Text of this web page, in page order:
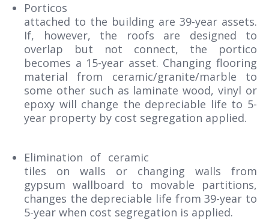
Porticos
attached to the building are 39-year assets.
If, however, the roofs are designed to
overlap but not connect, the portico
becomes a 15-year asset. Changing flooring
material from ceramic/granite/marble to
some other such as laminate wood, vinyl or
epoxy will change the depreciable life to 5-
year property by cost segregation applied.
Elimination of ceramic
tiles on walls or changing walls from
gypsum wallboard to movable partitions,
changes the depreciable life from 39-year to
5-year when cost segregation is applied.